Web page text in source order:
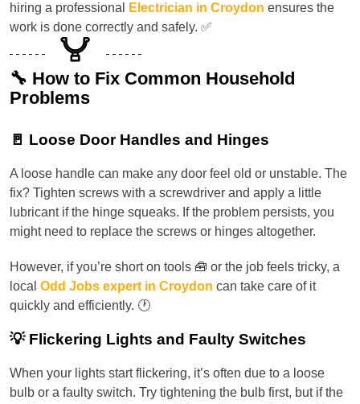
hiring a professional
Electrician in Croydon ensures the
work is done correctly and safely. ✅
🔧 How to Fix Common Household
Problems
🚪 Loose Door Handles and Hinges
A loose handle can make any door feel old or unstable. The
fix? Tighten screws with a screwdriver and apply a little
lubricant if the hinge squeaks. If the problem persists, you
might need to replace the screws or hinges altogether.
However, if you’re short on tools 🧰 or the job feels tricky, a
local Odd Jobs expert in Croydon can take care of it
quickly and efficiently. 🕐
💡 Flickering Lights and Faulty Switches
When your lights start flickering, it’s often due to a loose
bulb or a faulty switch. Try tightening the bulb first, but if the